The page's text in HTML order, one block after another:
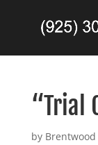
“Trial
by